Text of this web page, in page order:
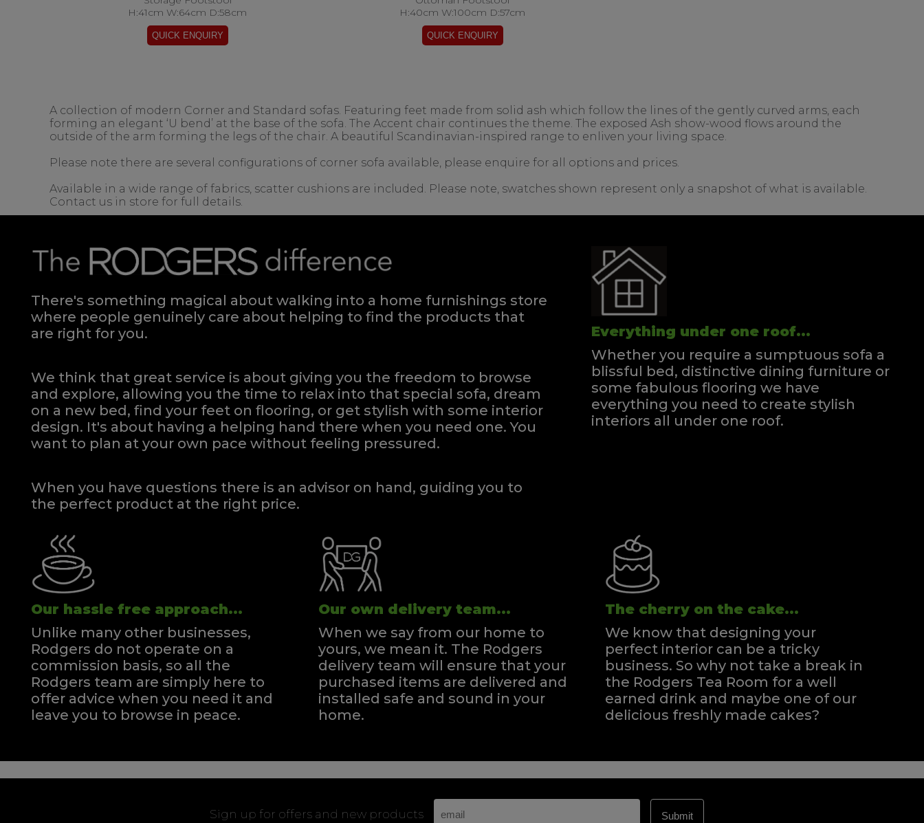
H:41cm W:64cm D:58cm
H:40cm W:100cm D:57cm
A collection of modern Corner and Standard sofas. Featuring feet made from solid ash which follow the lines of the gently curved arms, each
forming an elegant ‘U bend’ at the base of the sofa. The Accent chair continues the theme. The exposed Ash show-wood flows around the
outside of the arm forming the legs of the chair. A beautiful Scandinavian-inspired range to enliven your living space.
Please note there are several configurations of corner sofa available, please enquire for all options and prices.
Available in a wide range of fabrics, scatter cushions are included. Please note, swatches shown represent only a snapshot of what is available.
Contact us in store for full details.
There's something magical about walking into a home furnishings store
where people genuinely care about helping to find the products that
are right for you.
We think that great service is about giving you the freedom to browse
and explore, allowing you the time to relax into that special sofa, dream
on a new bed, find your feet on flooring, or get stylish with some interior
design. It's about having a helping hand there when you need one.You
want to plan at your own pace without feeling pressured.
When you have questions there is an advisor on hand, guiding you to
the perfect product at the right price.
Everything under one roof...
Whether you require a sumptuous sofa a
blissful bed, distinctive dining furniture or
some fabulous flooring we have
everything you need to create stylish
interiors all under one roof.
Our hassle free approach...
Unlike many other businesses,
Rodgers do not operate on a
commission basis, so all the
Rodgers team are simply here to
offer advice when you need it and
leave you to browse in peace.
Our own delivery team...
When we say from our home to
yours, we mean it. The Rodgers
delivery team will ensure that your
purchased items are delivered and
installed safe and sound in your
home.
The cherry on the cake...
We know that designing your
perfect interior can be a tricky
business. So why not take a break in
the Rodgers Tea Room for a well
earned drink and maybe one of our
delicious freshly made cakes?
Sign up for offers and new products